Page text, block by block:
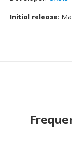
Initial release: